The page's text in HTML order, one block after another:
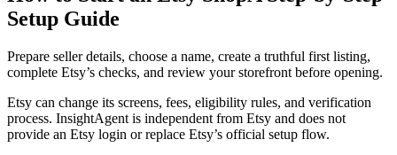
Setup Guide
Prepare seller details, choose a name, create a truthful first listing,
complete Etsy’s checks, and review your storefront before opening.
Etsy can change its screens, fees, eligibility rules, and verification
process. InsightAgent is independent from Etsy and does not
provide an Etsy login or replace Etsy’s official setup flow.